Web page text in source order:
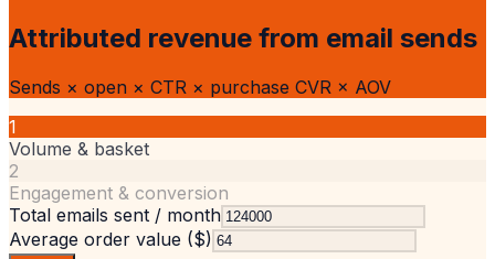
Attributed revenue from email sends
Sends × open × CTR × purchase CVR × AOV
1
Volume & basket
2
Engagement & conversion
Total emails sent / month
Average order value ($)